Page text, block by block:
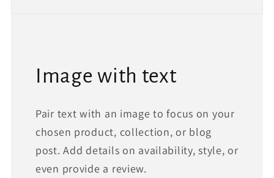
Image with text
Pair text with an image to focus on your
chosen product, collection, or blog
post. Add details on availability, style, or
even provide a review.